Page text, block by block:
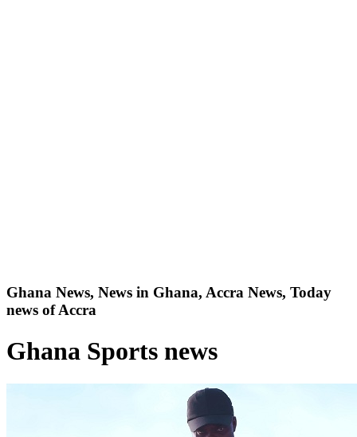
Ghana News, News in Ghana, Accra News, Today
news of Accra
Ghana Sports news